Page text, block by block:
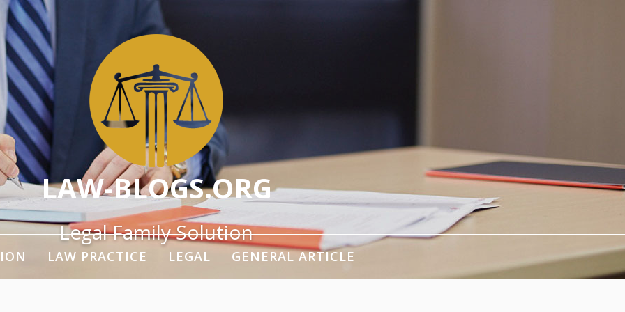
LAW-BLOGS.ORG
Legal Family Solution
LAW PRACTICE LEGAL GENERAL ARTICLE